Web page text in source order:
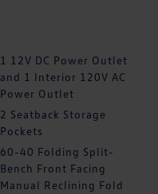
1 12V DC Power Outlet
and 1 Interior 120V AC
Power Outlet
2 Seatback Storage
Pockets
60-40 Folding Split-
Bench Front Facing
Manual Reclining Fold